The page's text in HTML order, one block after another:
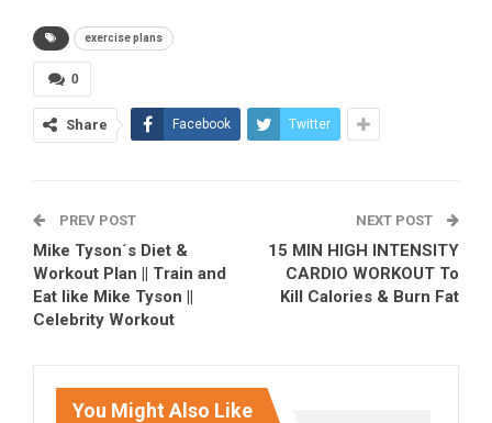
exercise plans
0
Share Facebook Twitter
PREV POST
Mike Tyson´s Diet &
Workout Plan || Train and
Eat like Mike Tyson ||
Celebrity Workout
NEXT POST
15 MIN HIGH INTENSITY
CARDIO WORKOUT To
Kill Calories & Burn Fat
You Might Also Like